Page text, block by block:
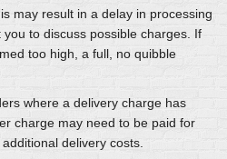
may result in a delay in processing
to discuss possible charges. If
too high, a full, no quibble
where a delivery charge has
charge may need to be paid for
delivery costs.